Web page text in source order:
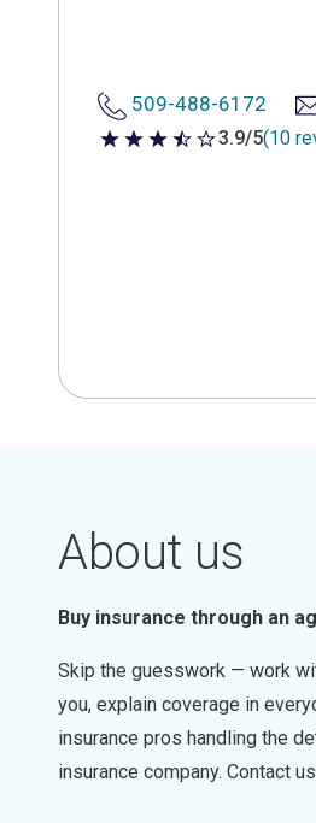
509-488-6172
3.9 out of 5 stars
3.9/5(10
About us
Buy insurance through an
Skip the guesswork — work
you, explain coverage in
insurance pros handling the
insurance company. Contact